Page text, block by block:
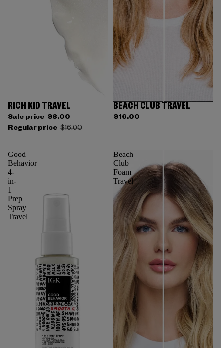
RICH KID TRAVEL
Sale price $8.00
Regular price $16.00
BEACH CLUB TRAVEL
$16.00
Good
Behavior
4-
in-
1
Prep
Spray
Travel
Beach
Club
Foam
Travel